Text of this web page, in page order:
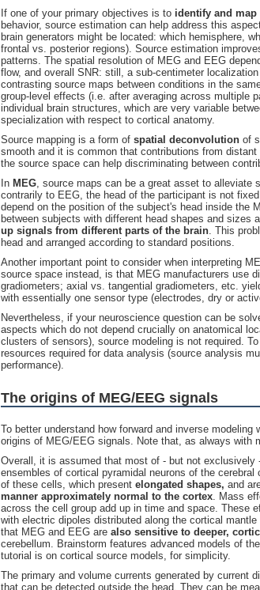
If one of your primary objectives is to identify and map
behavior, source estimation can help address this
brain generators might be located: which hemisphere,
frontal vs. posterior regions). Source estimation
patterns. The spatial resolution of MEG and EEG
flow, and overall SNR: still, a sub-centimeter
contrasting source maps between conditions in the
group-level effects (i.e. after averaging across multiple
individual brain structures, which are very variable
specialization with respect to cortical anatomy.
Source mapping is a form of spatial deconvolution of
smooth and it is common that contributions from
the source space can help discriminating between
In MEG, source maps can be a great asset to alleviate
contrarily to EEG, the head of the participant is not
depend on the position of the subject's head inside the
between subjects with different head shapes and sizes
up signals from different parts of the brain. This
head and arranged according to standard positions.
Another important point to consider when interpreting
source space instead, is that MEG manufacturers use
gradiometers; axial vs. tangential gradiometers, etc.
with essentially one sensor type (electrodes, dry or
Nevertheless, if your neuroscience question can be
aspects which do not depend crucially on anatomical
clusters of sensors), source modeling is not required.
resources required for data analysis (source analysis
performance).
The origins of MEG/EEG signals
To better understand how forward and inverse
origins of MEG/EEG signals. Note that, as always with
Overall, it is assumed that most of - but not
ensembles of cortical pyramidal neurons of the
of these cells, which present elongated shapes, and
manner approximately normal to the cortex. Mass
across the cell group add up in time and space. These
with electric dipoles distributed along the cortical
that MEG and EEG are also sensitive to deeper,
cerebellum. Brainstorm features advanced models of
tutorial is on cortical source models, for simplicity.
The primary and volume currents generated by current
that can be detected outside the head. They can be